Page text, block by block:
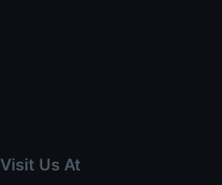
Visit Us At